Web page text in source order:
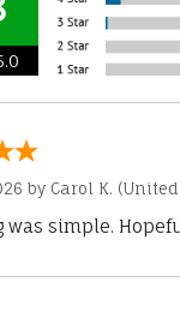
by Carol K.
was simple.